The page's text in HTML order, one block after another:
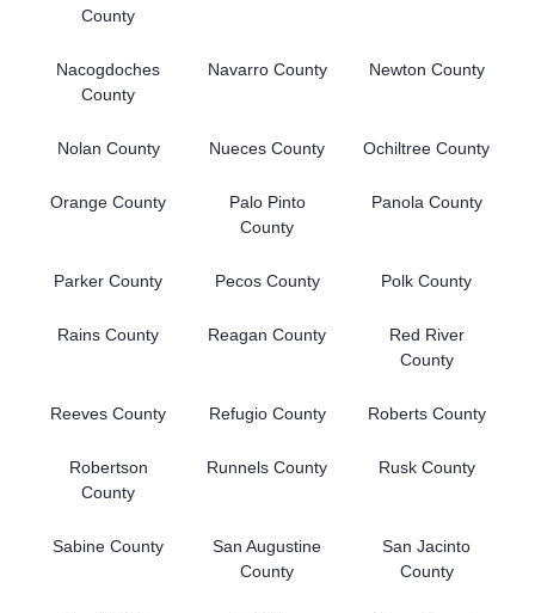
County
Nacogdoches
County
Navarro County Newton County
Nolan County Nueces County Ochiltree County
Orange County
Palo Pinto
County
Panola County
Parker County Pecos County Polk County
Rains County Reagan County
Red River
County
Reeves County Refugio County Roberts County
Robertson
County
Runnels County Rusk County
Sabine County
San Augustine
County
San Jacinto
County